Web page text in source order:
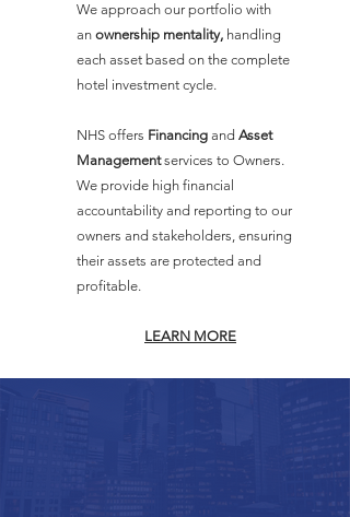
We approach our portfolio with
an ownership mentality, handling
each asset based on the complete
hotel investment cycle.
NHS offers Financing and Asset
Managementservices to Owners.
We provide high financial
accountability and reporting to our
owners and stakeholders, ensuring
their assets are protected and
profitable.
LEARN MORE